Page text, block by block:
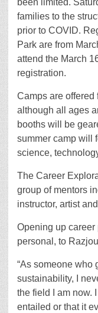
been limited.
families to the
prior to COVID.
Park are from
attend the March
registration.
Camps are offered
although all ages
booths will be
summer camp will
science,
The Career
group of mentors
instructor, artist
Opening up
personal, to
“As someone who
sustainability, I
the field I am now.
entailed or that it